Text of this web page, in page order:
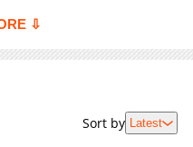
4,776
03-16 09:33
01-16 05:27
⇩
Sort by Latest